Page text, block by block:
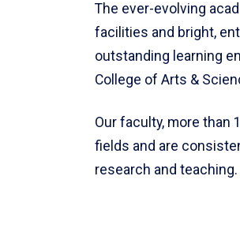
The ever-evolving
facilities and bright,
outstanding learning
College of Arts &
Our faculty, more than
fields and are
research and teaching.